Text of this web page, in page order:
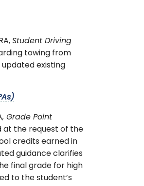
Student Driving
towing from
updated existing
, Grade Point
at the request of the
credits earned in
guidance clarifies
final grade for high
to the student’s